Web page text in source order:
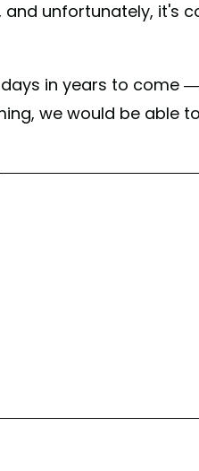
and unfortunately, it's
in years to come
we would be able